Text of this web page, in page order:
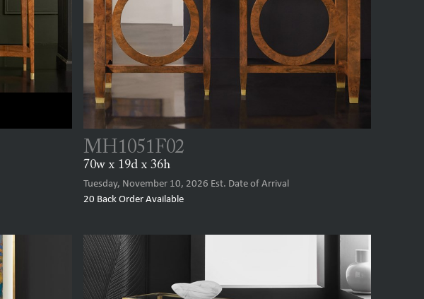
MH1051F02
70w x 19d x 36h
Tuesday, November 10, 2026 Est. Date of Arrival
20 Back Order Available